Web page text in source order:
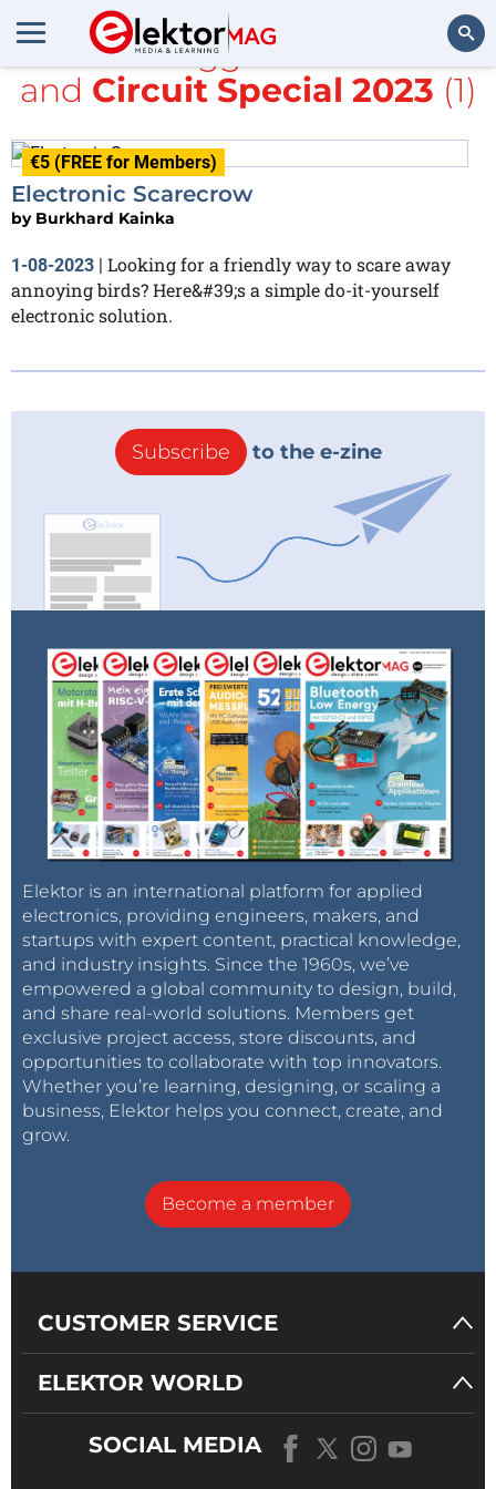
Search
All items tagged with
NE555
and Circuit Special 2023 (1)
€5 (FREE for Members)
Electronic Scarecrow
by Burkhard Kainka
1-08-2023 | Looking for a friendly way to scare away
annoying birds? Here&#39;s a simple do-it-yourself
electronic solution.
Subscribe to the e-zine
Elektor is an international platform for applied
electronics, providing engineers, makers, and
startups with expert content, practical knowledge,
and industry insights. Since the 1960s, we’ve
empowered a global community to design, build,
and share real-world solutions. Members get
exclusive project access, store discounts, and
opportunities to collaborate with top innovators.
Whether you’re learning, designing, or scaling a
business, Elektor helps you connect, create, and
grow.
Become a member
CUSTOMER SERVICE
ELEKTOR WORLD
SOCIAL MEDIA